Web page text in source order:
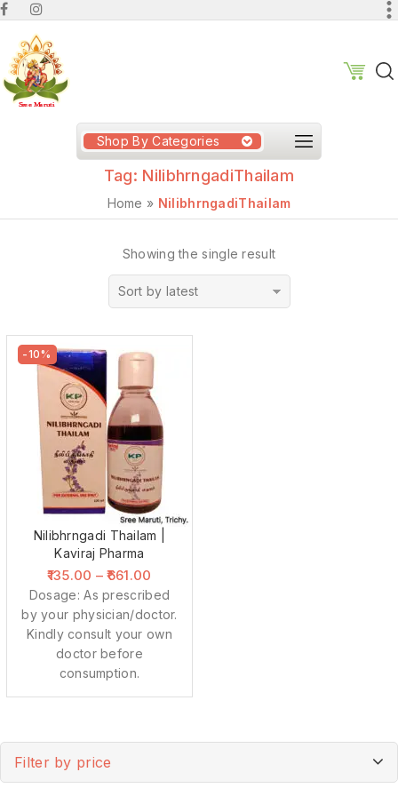
Shop By Categories
Tag: NilibhrngadiThailam
Home » NilibhrngadiThailam
Showing the single result
Sort by latest
-10%
Nilibhrngadi Thailam |
Kaviraj Pharma
135.00 –661.00
Dosage: As prescribed
by your physician/doctor.
Kindly consult your own
doctor before
consumption.
Filter by price